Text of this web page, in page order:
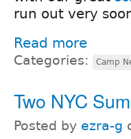
run out very
Read more
Categories: Camp
Two NYC
Posted by ezra-g